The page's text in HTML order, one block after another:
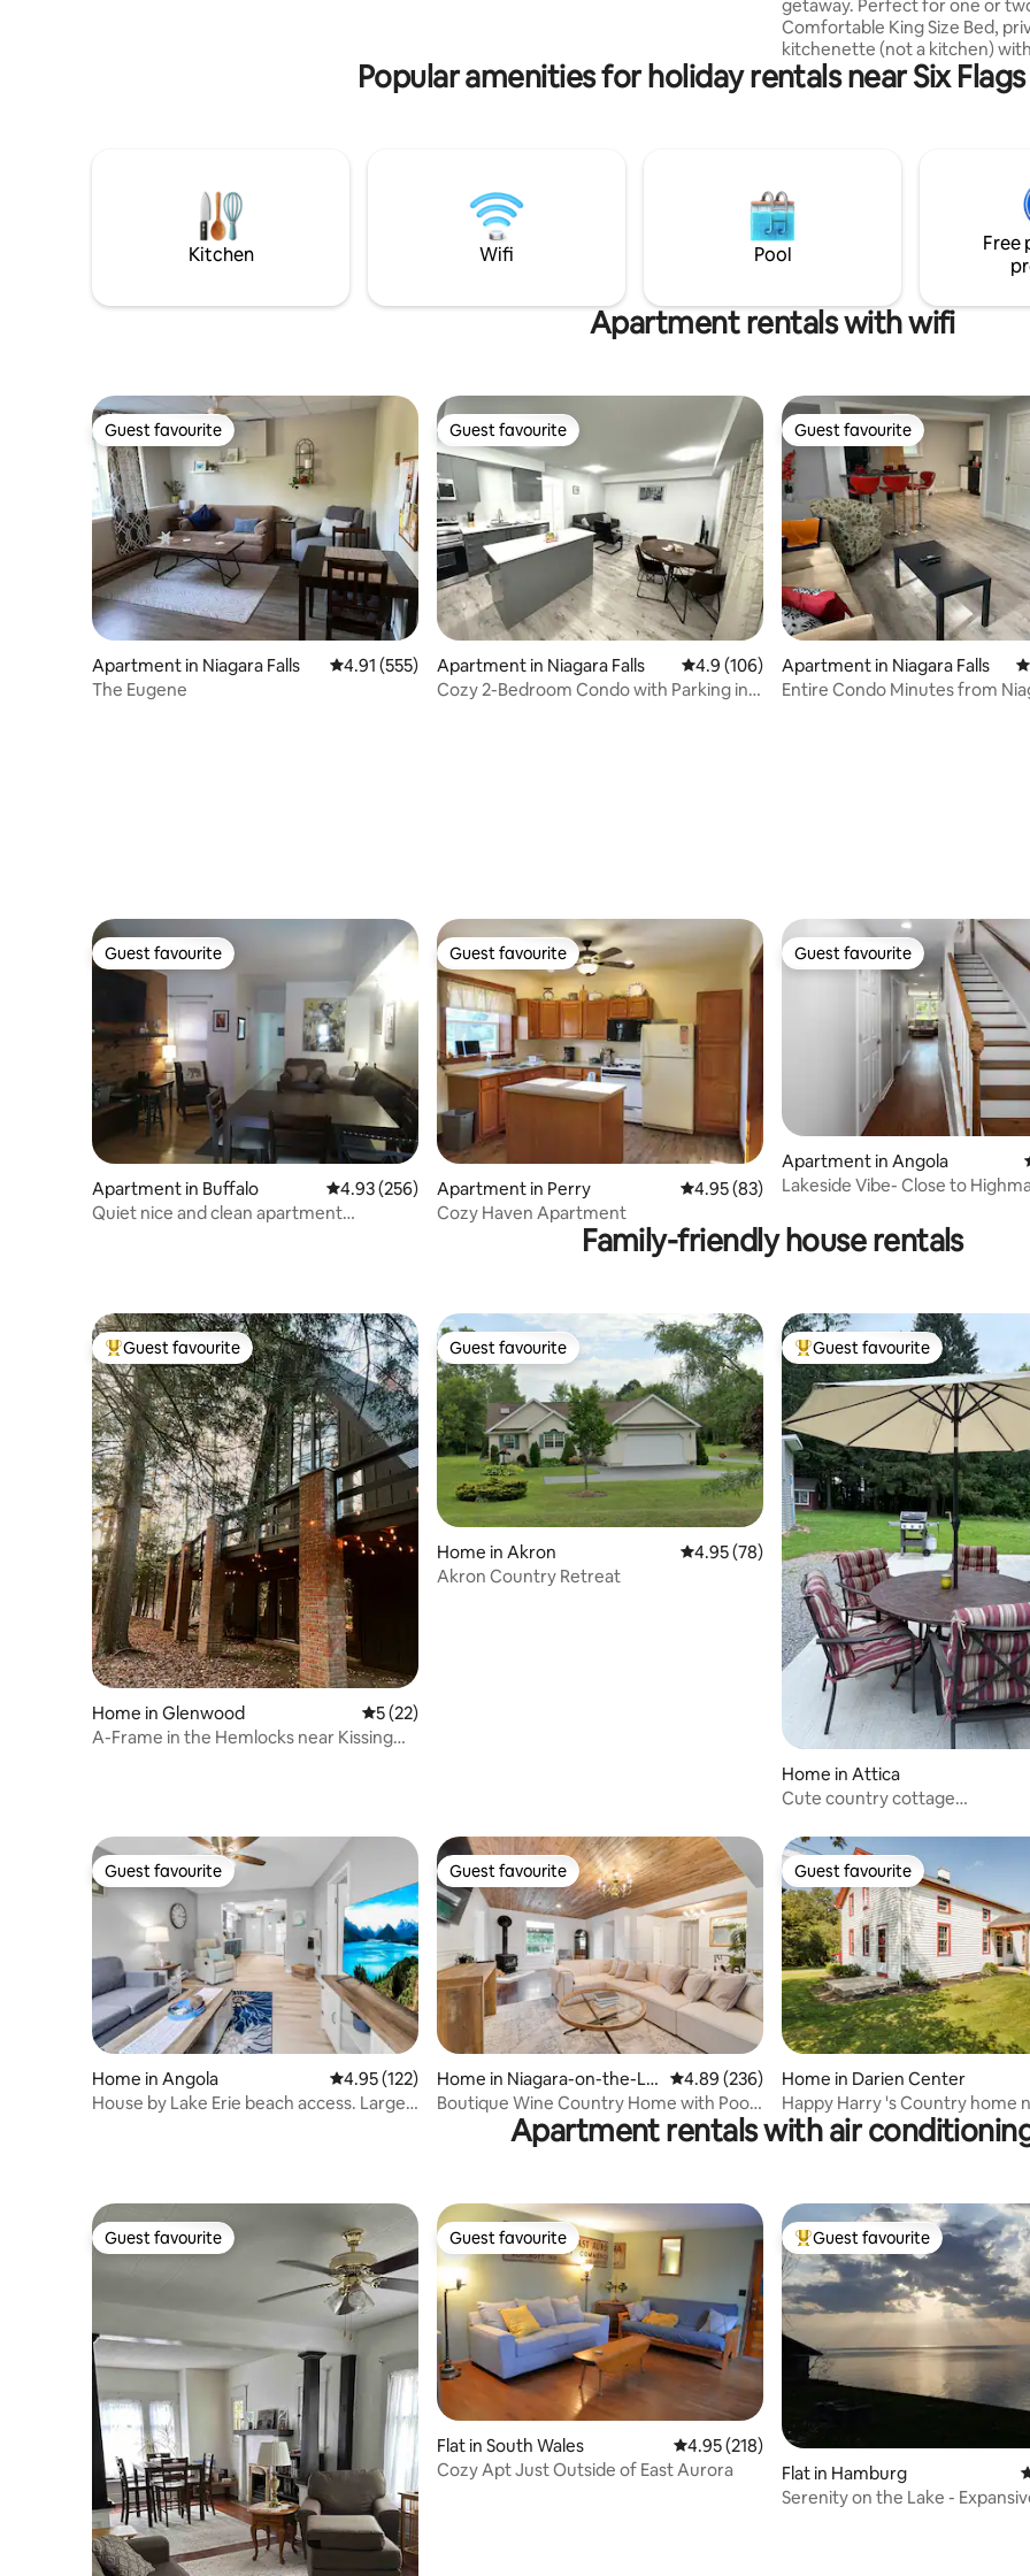
getaway. Perfect for one or
Comfortable King Size Bed,
kitchenette (not a kitchen) with
airfryer/toaster oven, hot plate
microwave & Keurig. Take
activities and scenery in the
towns and villages. Complimentary WIFI
is available but can be
Popular amenities for holiday rentals near Six
Kitchen Wifi Pool
Free
Apartment rentals with wifi
Guest favourite
Guest favourite
Apartment in Niagara Falls 4.91 out of 5 average rating, 555 reviews
4.91 (555)
The Eugene
Guest favourite
Guest favourite
Apartment in Niagara Falls 4.9 out of 5 average rating, 106 reviews
4.9 (106)
Cozy 2-Bedroom Condo with Parking in
Guest favourite
Guest favourite
Apartment in Niagara Falls
Entire Condo Minutes from
Guest favourite
Guest favourite
Apartment in Buffalo 4.93 out of 5 average rating, 256 reviews
4.93 (256)
Quiet nice and clean apartment
Guest favourite
Guest favourite
Apartment in Perry 4.95 out of 5 average rating, 83 reviews
4.95 (83)
Cozy Haven Apartment
Guest favourite
Guest favourite
Apartment in Angola
Lakeside Vibe- Close to
Family-friendly house rentals
Top guest favourite
Guest favourite
Home in Glenwood 5 out of 5 average rating, 22 reviews
5 (22)
A-Frame in the Hemlocks near Kissing
Guest favourite
Guest favourite
Home in Akron 4.95 out of 5 average rating, 78 reviews
4.95 (78)
Akron Country Retreat
Top guest favourite
Guest favourite
Home in Attica
Cute country cottage…
Guest favourite
Guest favourite
Home in Angola 4.95 out of 5 average rating, 122 reviews
4.95 (122)
House by Lake Erie beach access. Large
Guest favourite
Guest favourite
Home in Niagara-on-the-La
ke
4.89 out of 5 average rating, 236 reviews
4.89 (236)
Boutique Wine Country Home with Pool
and Hot Tub
Guest favourite
Guest favourite
Home in Darien Center
Happy Harry 's Country home
Darien Lake
Apartment rentals with air
Guest favourite
Guest favourite Guest favourite
Guest favourite
Flat in South Wales 4.95 out of 5 average rating, 218 reviews
4.95 (218)
Cozy Apt Just Outside of East Aurora
Top guest favourite
Guest favourite
Flat in Hamburg
Serenity on the Lake -